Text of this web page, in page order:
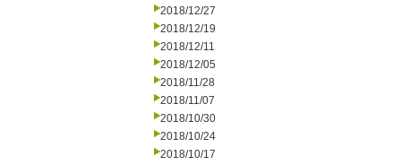
2018/12/27
2018/12/19
2018/12/11
2018/12/05
2018/11/28
2018/11/07
2018/10/30
2018/10/24
2018/10/17